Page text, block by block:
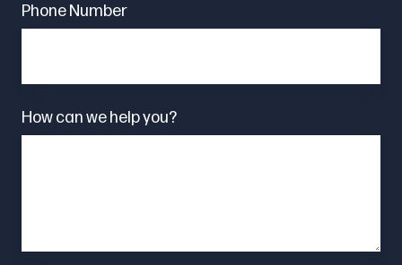
Phone Number
How can we help you?